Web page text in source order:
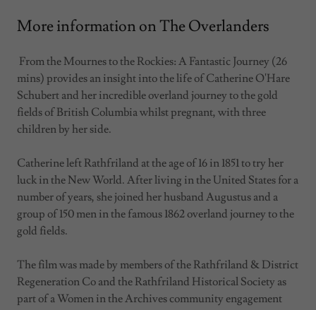
More information on The Overlanders
From the Mournes to the Rockies: A Fantastic Journey (26
mins) provides an insight into the life of Catherine O'Hare
Schubert and her incredible overland journey to the gold
fields of British Columbia whilst pregnant, with three
children by her side.
Catherine left Rathfriland at the age of 16 in 1851 to try her
luck in the New World. After living in the United States for a
number of years, she joined her husband Augustus and a
group of 150 men in the famous 1862 overland journey to the
gold fields.
The film was made by members of the Rathfriland & District
Regeneration Co and the Rathfriland Historical Society as
part of a Women in the Archives community engagement